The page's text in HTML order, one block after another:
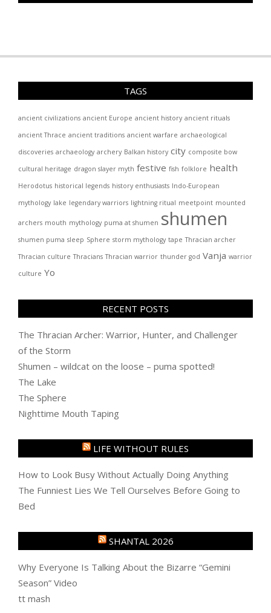
TAGS
ancient civilizations ancient Europe ancient history ancient rituals
ancient Thrace ancient traditions ancient warfare archaeological
discoveries archaeology archery Balkan history city composite bow
cultural heritage dragon slayer myth festive fish folklore health
Herodotus historical legends history enthusiasts Indo-European
mythology lake legendary warriors lightning ritual meetpoint mounted
archers mouth mythology puma at shumen shumen
shumen puma sleep Sphere storm mythology tape Thracian archer
Thracian culture Thracians Thracian warrior thunder god Vanja warrior
culture Yo
RECENT POSTS
The Thracian Archer: Warrior, Hunter, and Challenger
of the Storm
Shumen – wildcat on the loose – puma spotted!
The Lake
The Sphere
Nighttime Mouth Taping
LIFE WITHOUT RULES
How to Look Busy Without Actually Doing Anything
The Funniest Lies We Tell Ourselves Before Going to
Bed
SHANTAL 2026
Why Everyone Is Talking About the Bizarre “Gemini
Season” Video
tt mash